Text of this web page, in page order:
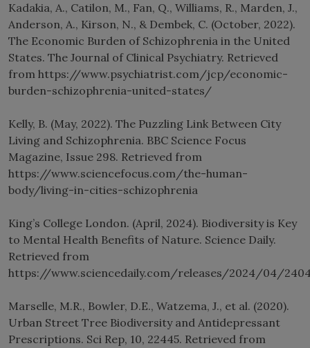
Kadakia, A., Catilon, M., Fan, Q., Williams, R., Marden, J.,
Anderson, A., Kirson, N., & Dembek, C. (October, 2022).
The Economic Burden of Schizophrenia in the United
States. The Journal of Clinical Psychiatry. Retrieved
from https://www.psychiatrist.com/jcp/economic-
burden-schizophrenia-united-states/
Kelly, B. (May, 2022). The Puzzling Link Between City
Living and Schizophrenia. BBC Science Focus
Magazine, Issue 298. Retrieved from
https://www.sciencefocus.com/the-human-
body/living-in-cities-schizophrenia
King’s College London. (April, 2024). Biodiversity is Key
to Mental Health Benefits of Nature. Science Daily.
Retrieved from
https://www.sciencedaily.com/releases/2024/04/
Marselle, M.R., Bowler, D.E., Watzema, J., et al. (2020).
Urban Street Tree Biodiversity and Antidepressant
Prescriptions. Sci Rep, 10, 22445. Retrieved from